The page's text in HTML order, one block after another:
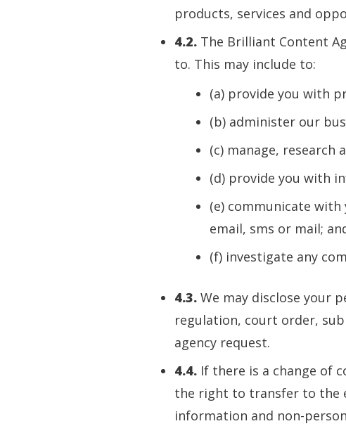
products, services and
4.2. The Brilliant Content
to. This may include to:
(a) provide you with
(b) administer our
(c) manage, research
(d) provide you with
(e) communicate
email, sms or mail;
(f) investigate any
4.3. We may disclose your
regulation, court order,
agency request.
4.4. If there is a change of
the right to transfer to the
information and non-